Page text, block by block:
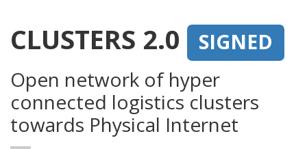
CLUSTERS 2.0
SIGNED
Open network of hyper
connected logistics clusters
towards Physical Internet